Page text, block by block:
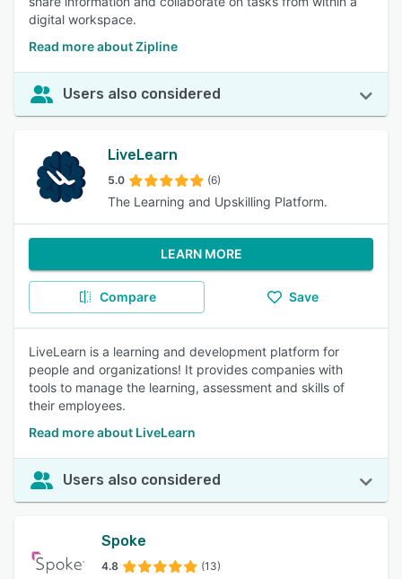
digital workspace.
Read more about Zipline
Users also considered
LiveLearn
5.0 (6)
The Learning and Upskilling Platform.
LEARN MORE
Compare Save
LiveLearn is a learning and development platform for
people and organizations! It provides companies with
tools to manage the learning, assessment and skills of
their employees.
Read more about LiveLearn
Users also considered
Spoke
4.8 (13)